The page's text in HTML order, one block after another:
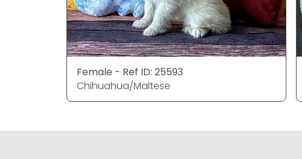
Female - Ref ID: 25593
Chihuahua/Maltese